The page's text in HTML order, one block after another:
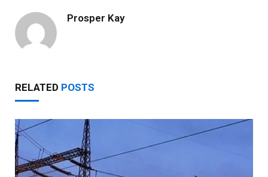
Prosper Kay
RELATED POSTS